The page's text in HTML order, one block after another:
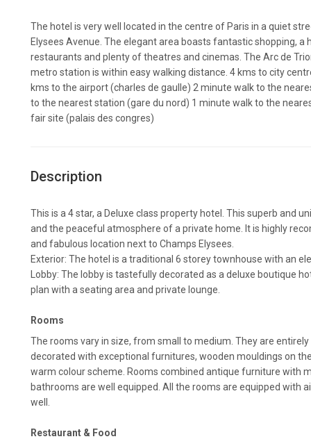
The hotel is very well located in the centre of Paris in a quiet
Elysees Avenue. The elegant area boasts fantastic shopping, a
restaurants and plenty of theatres and cinemas. The Arc de
metro station is within easy walking distance. 4 kms to city
kms to the airport (charles de gaulle) 2 minute walk to the
to the nearest station (gare du nord) 1 minute walk to the
fair site (palais des congres)
Description
This is a 4 star, a Deluxe class property hotel. This superb and
and the peaceful atmosphere of a private home. It is highly
and fabulous location next to Champs Elysees.
Exterior: The hotel is a traditional 6 storey townhouse with an
Lobby: The lobby is tastefully decorated as a deluxe boutique
plan with a seating area and private lounge.
Rooms
The rooms vary in size, from small to medium. They are
decorated with exceptional furnitures, wooden mouldings on
warm colour scheme. Rooms combined antique furniture with
bathrooms are well equipped. All the rooms are equipped with
well.
Restaurant & Food